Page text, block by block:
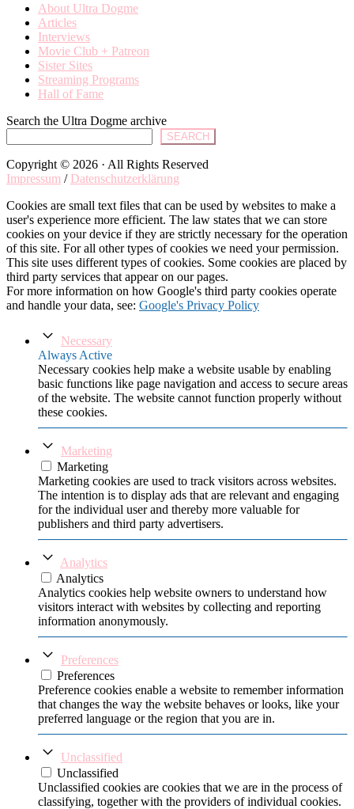
About Ultra Dogme
Articles
Interviews
Movie Club + Patreon
Sister Sites
Streaming Programs
Hall of Fame
Search the Ultra Dogme archive
SEARCH
Copyright © 2026 · All Rights Reserved
Impressum / Datenschutzerklärung
Cookies are small text files that can be used by websites to make a
user's experience more efficient. The law states that we can store
cookies on your device if they are strictly necessary for the operation
of this site. For all other types of cookies we need your permission.
This site uses different types of cookies. Some cookies are placed by
third party services that appear on our pages.
For more information on how Google's third party cookies operate
and handle your data, see: Google's Privacy Policy
Necessary
Always Active
Necessary cookies help make a website usable by enabling
basic functions like page navigation and access to secure areas
of the website. The website cannot function properly without
these cookies.
Marketing
Marketing
Marketing cookies are used to track visitors across websites.
The intention is to display ads that are relevant and engaging
for the individual user and thereby more valuable for
publishers and third party advertisers.
Analytics
Analytics
Analytics cookies help website owners to understand how
visitors interact with websites by collecting and reporting
information anonymously.
Preferences
Preferences
Preference cookies enable a website to remember information
that changes the way the website behaves or looks, like your
preferred language or the region that you are in.
Unclassified
Unclassified
Unclassified cookies are cookies that we are in the process of
classifying, together with the providers of individual cookies.